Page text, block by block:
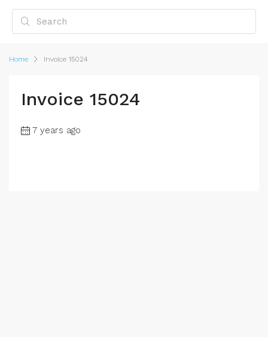
Home Invoice 15024
Invoice 15024
7 years ago